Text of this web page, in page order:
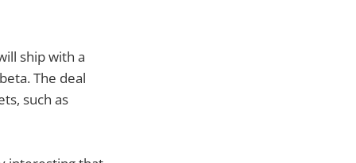
ship with a
The deal
such as